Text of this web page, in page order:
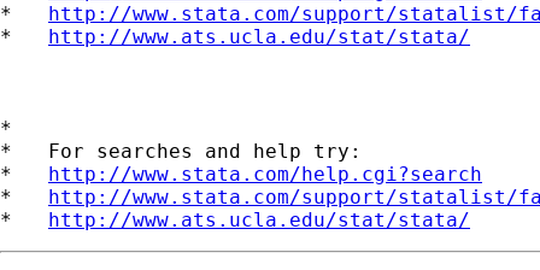
* http://www.stata.com/support/statalist/
* http://www.ats.ucla.edu/stat/stata/
*
*   For searches and help try:
* http://www.stata.com/help.cgi?search
* http://www.stata.com/support/statalist/
* http://www.ats.ucla.edu/stat/stata/